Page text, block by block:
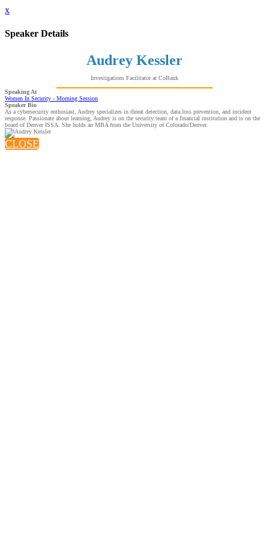
x
Speaker Details
Audrey Kessler
Investigations Facilitator at CoBank
Speaking At
Women In Security - Morning Session
Speaker Bio
As a cybersecurity enthusiast, Audrey specializes in threat detection, data loss prevention, and incident
response. Passionate about learning, Audrey is on the security team of a financial institution and is on the
board of Denver ISSA. She holds an MBA from the University of Colorado/Denver.
CLOSE